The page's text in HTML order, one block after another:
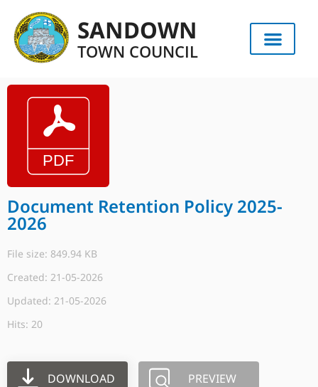
SANDOWN
TOWN COUNCIL
Document Retention Policy 2025-
2026
File size: 849.94 KB
Created: 21-05-2026
Updated: 21-05-2026
Hits: 20
DOWNLOAD PREVIEW